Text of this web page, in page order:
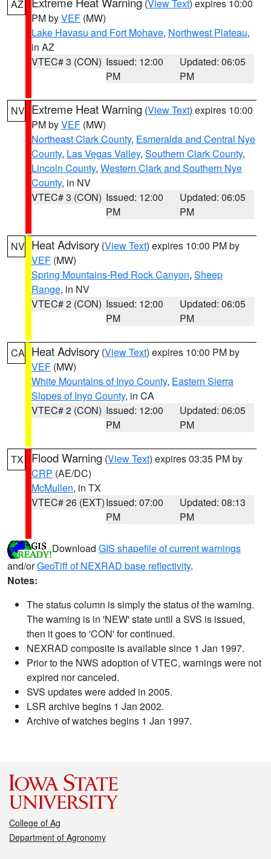
AZ (View Text) expires 10:00
PM byVEF (MW)
Lake Havasu and Fort Mohave, Northwest Plateau,
in AZ
VTEC# 3 (CON) Issued: 12:00
PM
Updated: 06:05
PM
NV Extreme Heat Warning (View Text) expires 10:00
PM byVEF (MW)
Northeast Clark County, Esmeralda and Central Nye
County, Las Vegas Valley, Southern Clark County,
Lincoln County, Western Clark and Southern Nye
County, in NV
VTEC# 3 (CON) Issued: 12:00
PM
Updated: 06:05
PM
NV Heat Advisory (View Text) expires 10:00 PM by
VEF (MW)
Spring Mountains-Red Rock Canyon, Sheep
Range, in NV
VTEC# 2 (CON) Issued: 12:00
PM
Updated: 06:05
PM
CA Heat Advisory (View Text) expires 10:00 PM by
VEF (MW)
White Mountains of Inyo County, Eastern Sierra
Slopes of Inyo County, in CA
VTEC# 2 (CON) Issued: 12:00
PM
Updated: 06:05
PM
TX Flood Warning (View Text) expires 03:35 PM by
CRP (AE/DC)
McMullen, in TX
VTEC# 26 (EXT)Issued: 07:00
PM
Updated: 08:13
PM
Download GIS shapefile of current warnings
and/orGeoTiff of NEXRAD base reflectivity.
Notes:
The status column is simply the status of the warning.
The warning is in 'NEW' state until a SVS is issued,
then it goes to 'CON' for continued.
NEXRAD composite is available since 1 Jan 1997.
Prior to the NWS adoption of VTEC, warnings were not
expired nor canceled.
SVS updates were added in 2005.
LSR archive begins 1 Jan 2002.
Archive of watches begins 1 Jan 1997.
College of Ag
Department of Agronomy